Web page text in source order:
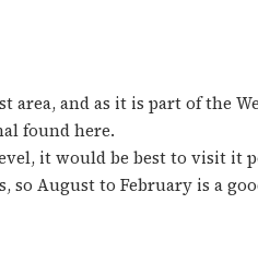
and as it is part of the
found here.
it would be best to visit it
August to February is a